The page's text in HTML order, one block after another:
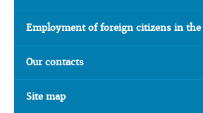
Employment of foreign citizens in the
Our contacts
Site map